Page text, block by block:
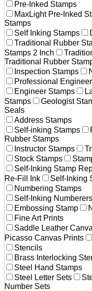
Pre-Inked Stamps
MaxLight Pre-Inked
Stamps
Self Inking Stamps
Traditional Rubber
Stamps 2 Inch
Traditional Rubber
Inspection Stamps
Professional
Engineer Stamps
Stamps
Geologist
Seals
Address Stamps
Self-inking Stamps
Rubber Stamps
Instructor Stamps
Stock Stamps
Self-Inking Stamp
Re-Fill Ink
Self-Inking
Numbering Stamps
Self-Inking Numberers
Embossing Stamp
Fine Art Prints
Saddle Leather
Picasso Canvas Prints
Stencils
Brass Interlocking
Steel Hand Stamps
Steel Letter Sets
Number Sets